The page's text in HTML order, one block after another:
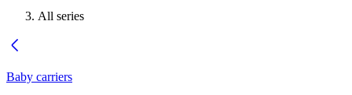
All series
Baby carriers